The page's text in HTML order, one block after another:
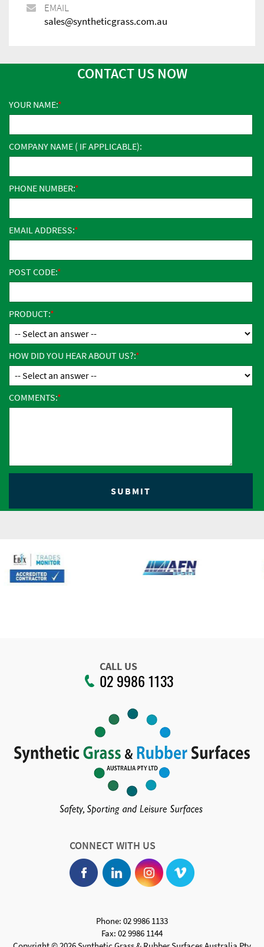
EMAIL
sales@syntheticgrass.com.au
CONTACT US NOW
YOUR NAME:
COMPANY NAME ( IF APPLICABLE):
PHONE NUMBER:
EMAIL ADDRESS:
POST CODE:
PRODUCT:
HOW DID YOU HEAR ABOUT US?:
COMMENTS:
CALL US
02 9986 1133
CONNECT WITH US
Phone: 02 9986 1133
Fax: 02 9986 1144